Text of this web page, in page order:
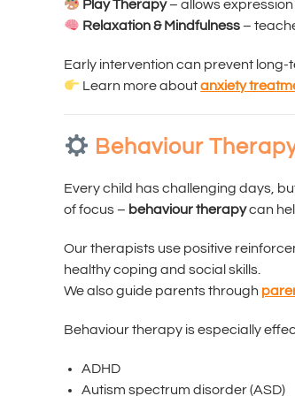
Play Therapy– allows
Relaxation & Mindfulness–
Early intervention can prevent long-
Learn more aboutanxiety
Behaviour
Every child has challenging days,
of focus – behaviour therapycan
Our therapists use positive
healthy coping and social skills.
We also guide parents through
Behaviour therapy is especially
ADHD
Autism spectrum disorder (ASD)